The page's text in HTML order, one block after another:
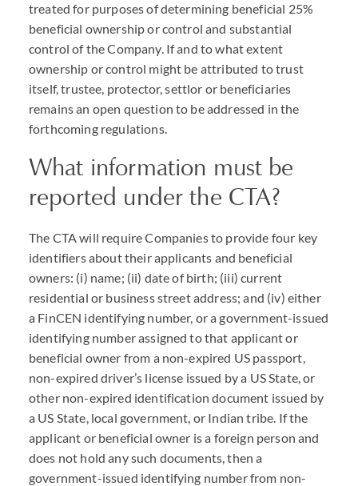
treated for purposes of determining beneficial 25%
beneficial ownership or control and substantial
control of the Company. If and to what extent
ownership or control might be attributed to trust
itself, trustee, protector, settlor or beneficiaries
remains an open question to be addressed in the
forthcoming regulations.
What information must be
reported under the CTA?
The CTAwill require Companies to provide four key
identifiers about their applicants and beneficial
owners: (i) name; (ii) date of birth; (iii) current
residential or business street address; and (iv) either
a FinCEN identifying number, or a government-issued
identifying number assigned to that applicant or
beneficial owner from a non-expired US passport,
non-expired driver’s license issued by a US State, or
other non-expired identification document issued by
a US State, local government, or Indian tribe. If the
applicant or beneficial owner is a foreign person and
does not hold any such documents, then a
government-issued identifying number from non-